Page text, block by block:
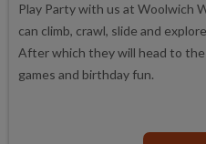
Play Party with us at Woolwich
can climb, crawl, slide and
After which they will head to
games and birthday fun.